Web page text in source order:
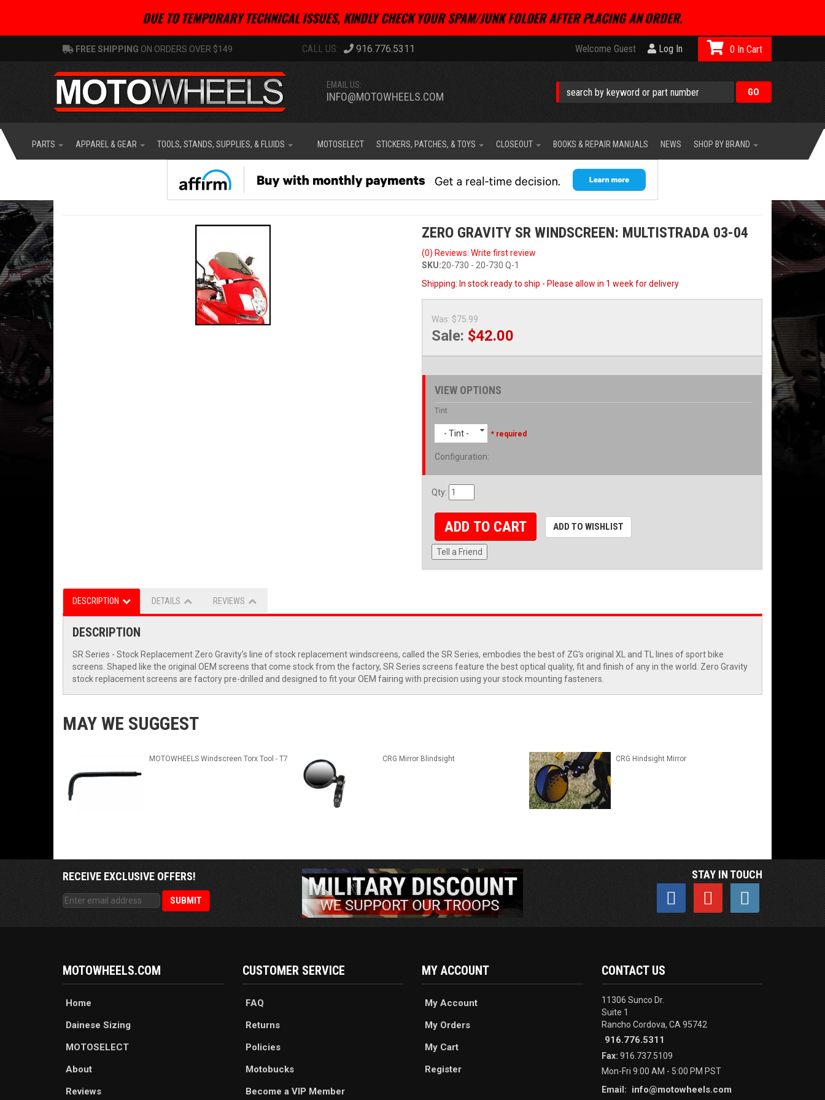
DUE TO TEMPORARY TECHNICAL ISSUES, KINDLY CHECK YOUR SPAM/JUNK FOLDER AFTER PLACING AN ORDER.
FREE SHIPPING ON ORDERS OVER $149 916.776.5311 Welcome Guest Log In
EMAIL US:
INFO@MOTOWHEELS.COM
0
PARTS APPAREL & GEAR TOOLS, STANDS, SUPPLIES, & FLUIDS MOTOSELECT STICKERS, PATCHES, & TOYS CLOSEOUT BOOKS & REPAIR MANUALS NEWS SHOP BY BRAND
ZERO GRAVITY SR WINDSCREEN: MULTISTRADA 03-04
(0) Reviews: Write first review
SKU:20-730 - 20-730 Q-1
Shipping: In stock ready to ship - Please allow in 1 week for delivery
Was: $75.99
Sale: $42.00
VIEW OPTIONS
Tint
- Tint - * required
Configuration:
Qty:
ADD TO CART ADD TO WISHLIST
Tell a Friend
DESCRIPTION DETAILS REVIEWS
DESCRIPTION
SR Series - Stock Replacement Zero Gravity's line of stock replacement windscreens, called the SR Series, embodies the best of ZG's original XL and TL lines of sport bike
screens. Shaped like the original OEM screens that come stock from the factory, SR Series screens feature the best optical quality, fit and finish of any in the world. Zero Gravity
stock replacement screens are factory pre-drilled and designed to fit your OEM fairing with precision using your stock mounting fasteners.
MAY WE SUGGEST
MOTOWHEELS Windscreen Torx Tool - T7 CRG Mirror Blindsight CRG Hindsight Mirror
RECEIVE EXCLUSIVE OFFERS! STAY IN TOUCH
MOTOWHEELS.COM
Home
Dainese Sizing
MOTOSELECT
About
Reviews
CUSTOMER SERVICE
FAQ
Returns
Policies
Motobucks
Become a VIP Member
MY ACCOUNT
My Account
My Orders
My Cart
Register
CONTACT US
11306 Sunco Dr.
Suite 1
Rancho Cordova, CA 95742
916.776.5311
Fax: 916.737.5109
Mon-Fri 9:00 AM - 5:00 PM PST
Email:
info@motowheels.com